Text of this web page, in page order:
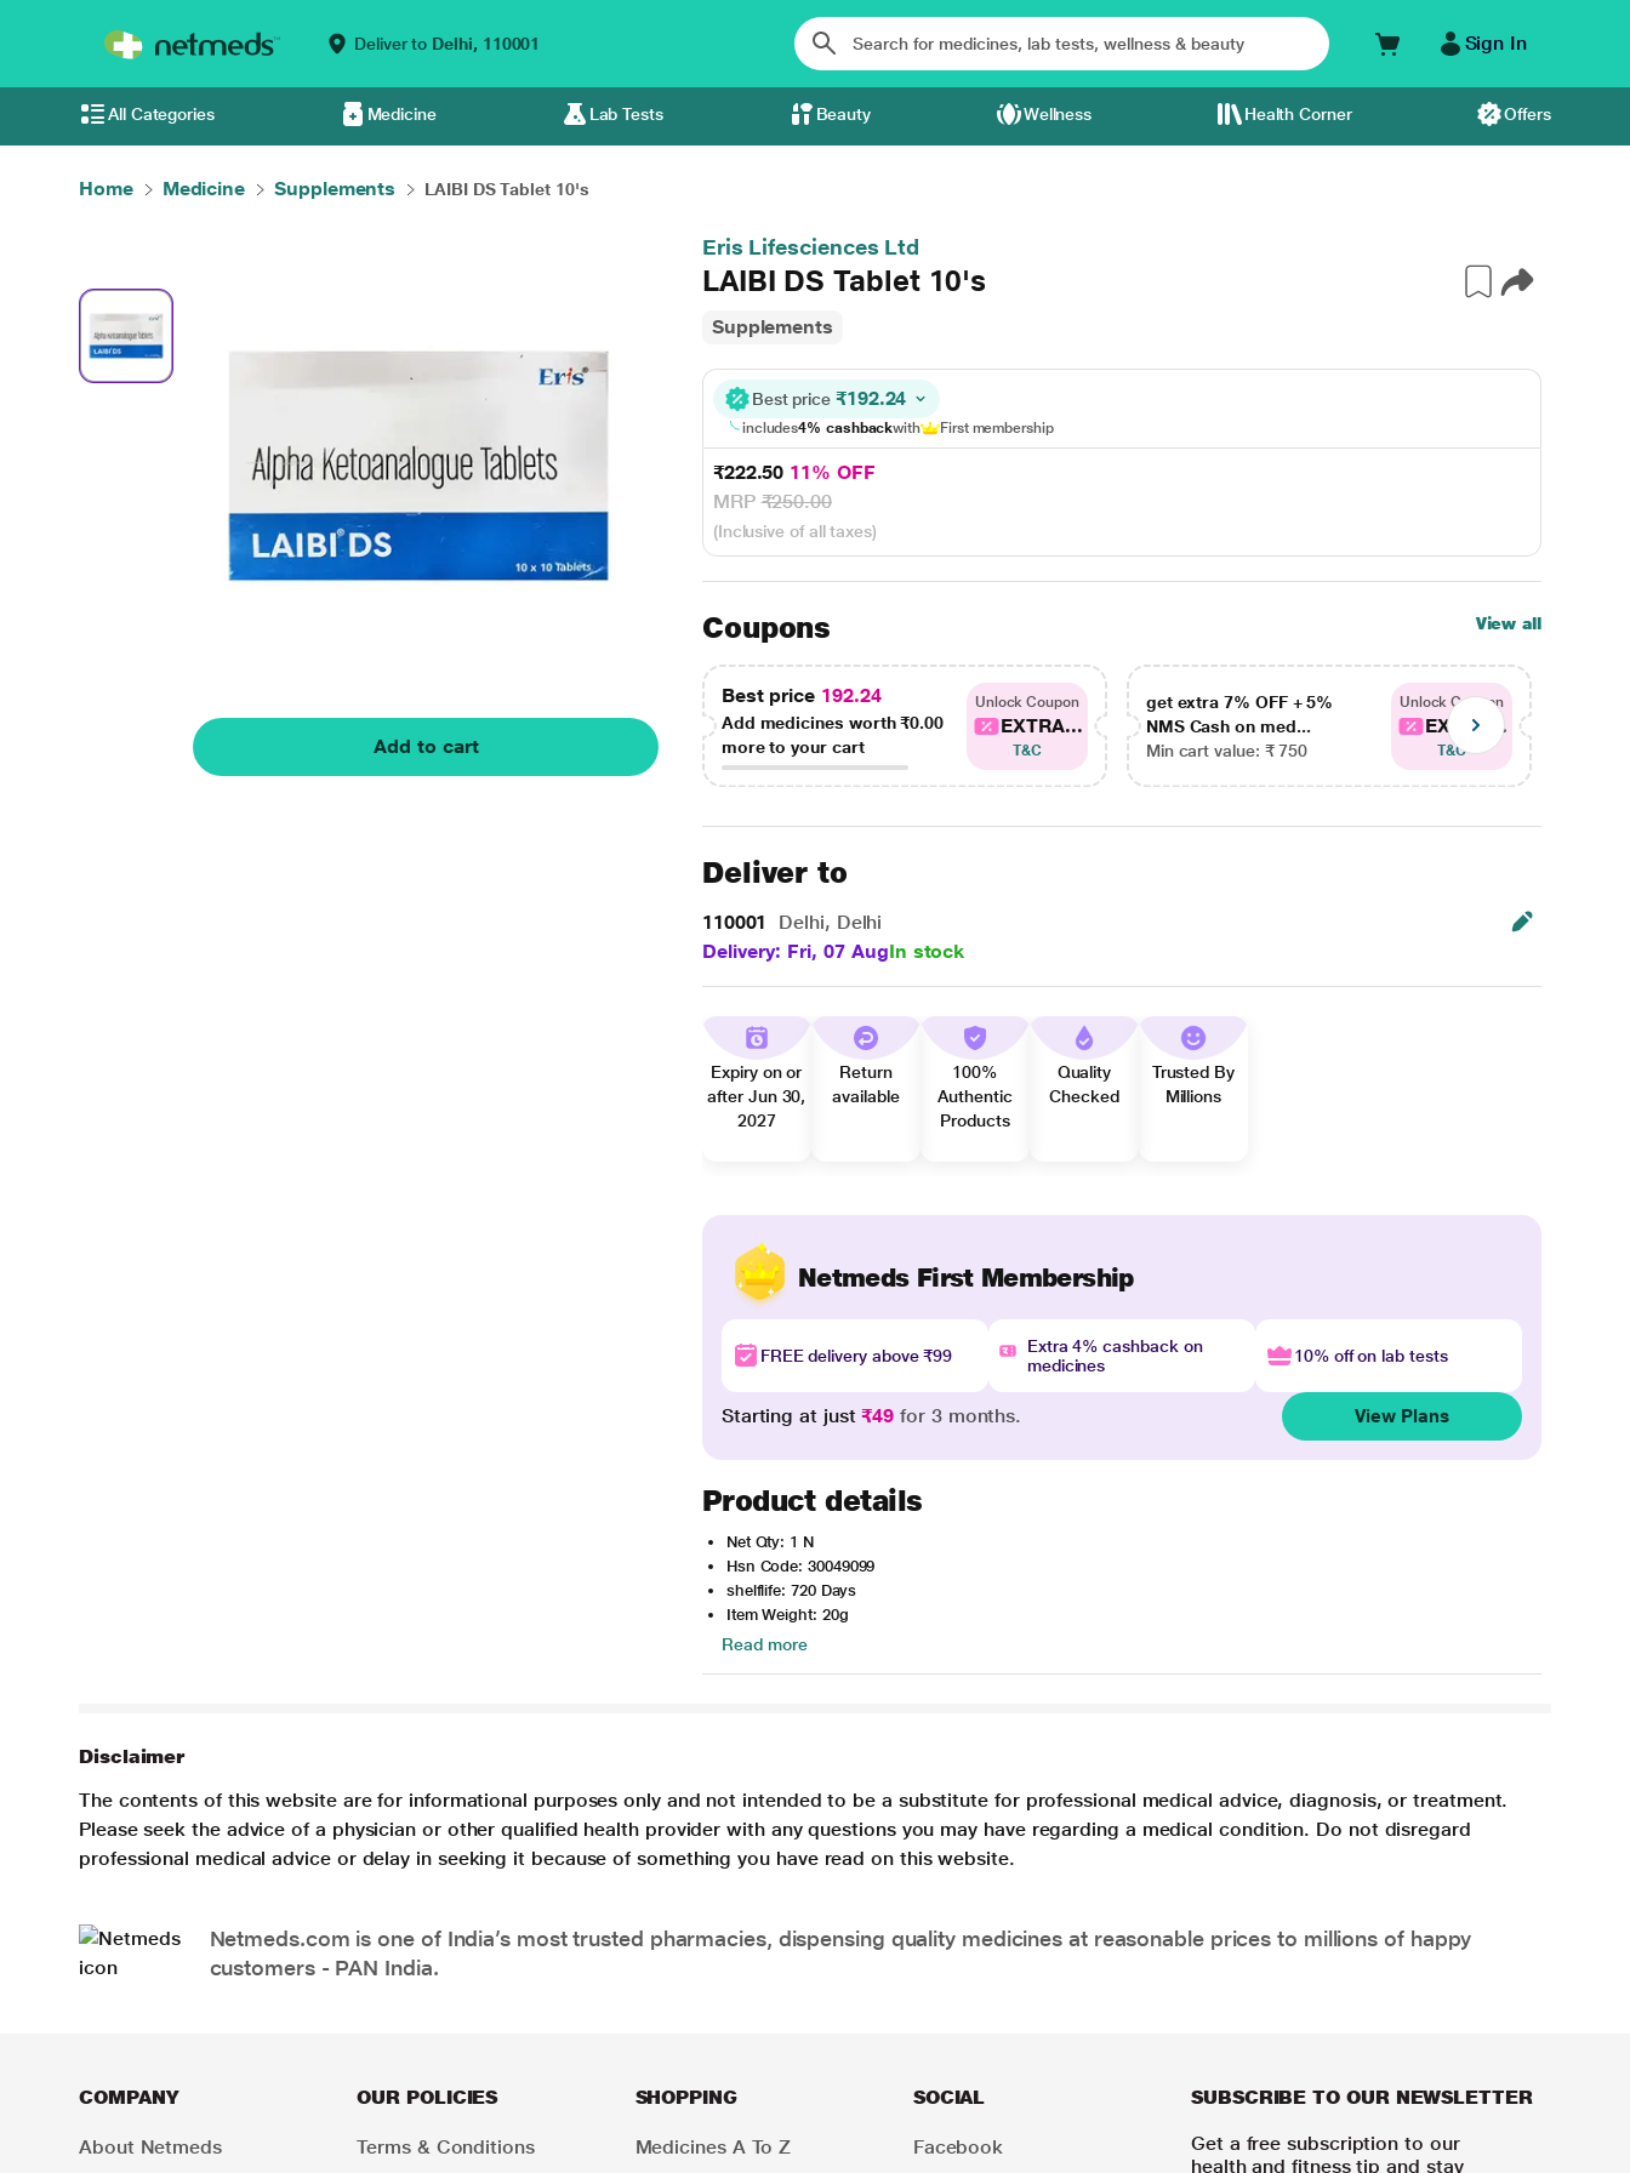
Deliver to Delhi, 110001 Sign In
All Categories Medicine Lab Tests Beauty Wellness Health Corner Offers
Home Medicine Supplements LAIBI DS Tablet 10's
Add to cart
Eris Lifesciences Ltd
LAIBI DS Tablet 10's
Supplements
Best price ₹192.24
includes4% cashbackwith First membership
₹222.50 11% OFF
MRP₹250.00
(Inclusive of all taxes)
Coupons View all
Best price 192.24
Add medicines worth₹0.00
more to your cart
Unlock Coupon
EXTRA...
T&C
get extra 7% OFF + 5%
NMS Cash on med...
Min cart value: ₹ 750
Unlock Coupon
EXTRA...
T&C
Deliver to
110001
Delhi, Delhi
Delivery: Fri, 07 AugIn stock
Expiry on or
after Jun 30,
2027
Return
available
100%
Authentic
Products
Quality
Checked
Trusted By
Millions
Netmeds First Membership
FREE delivery above ₹99
Extra 4% cashback on
medicines
10% off on lab tests
Starting at just₹49 for 3 months. View Plans
Product details
Net Qty: 1 N
Hsn Code: 30049099
shelflife: 720 Days
Item Weight: 20g
Read more
Disclaimer
The contents of this website are for informational purposes only and not intended to be a substitute for professional medical advice, diagnosis, or treatment.
Please seek the advice of a physician or other qualified health provider with any questions you may have regarding a medical condition. Do not disregard
professional medical advice or delay in seeking it because of something you have read on this website.
Netmeds.com is one of India’s most trusted pharmacies, dispensing quality medicines at reasonable prices to millions of happy
customers - PAN India.
COMPANY
About Netmeds
OUR POLICIES
Terms & Conditions
SHOPPING
Medicines A To Z
SOCIAL
Facebook
SUBSCRIBE TO OUR NEWSLETTER
Get a free subscription to our
health and fitness tip and stay